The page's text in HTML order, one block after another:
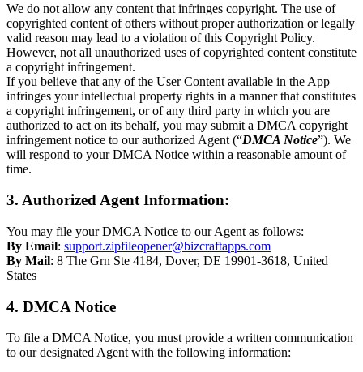
We do not allow any content that infringes copyright. The use of
copyrighted content of others without proper authorization or legally
valid reason may lead to a violation of this Copyright Policy.
However, not all unauthorized uses of copyrighted content constitute
a copyright infringement.
If you believe that any of the User Content available in the App
infringes your intellectual property rights in a manner that constitutes
a copyright infringement, or of any third party in which you are
authorized to act on its behalf, you may submit a DMCA copyright
infringement notice to our authorized Agent (“DMCA Notice”). We
will respond to your DMCA Notice within a reasonable amount of
time.
3. Authorized Agent Information:
You may file your DMCA Notice to our Agent as follows:
By Email: support.zipfileopener@bizcraftapps.com
By Mail: 8 The Grn Ste 4184, Dover, DE 19901-3618, United
States
4. DMCA Notice
To file a DMCA Notice, you must provide a written communication
to our designated Agent with the following information: